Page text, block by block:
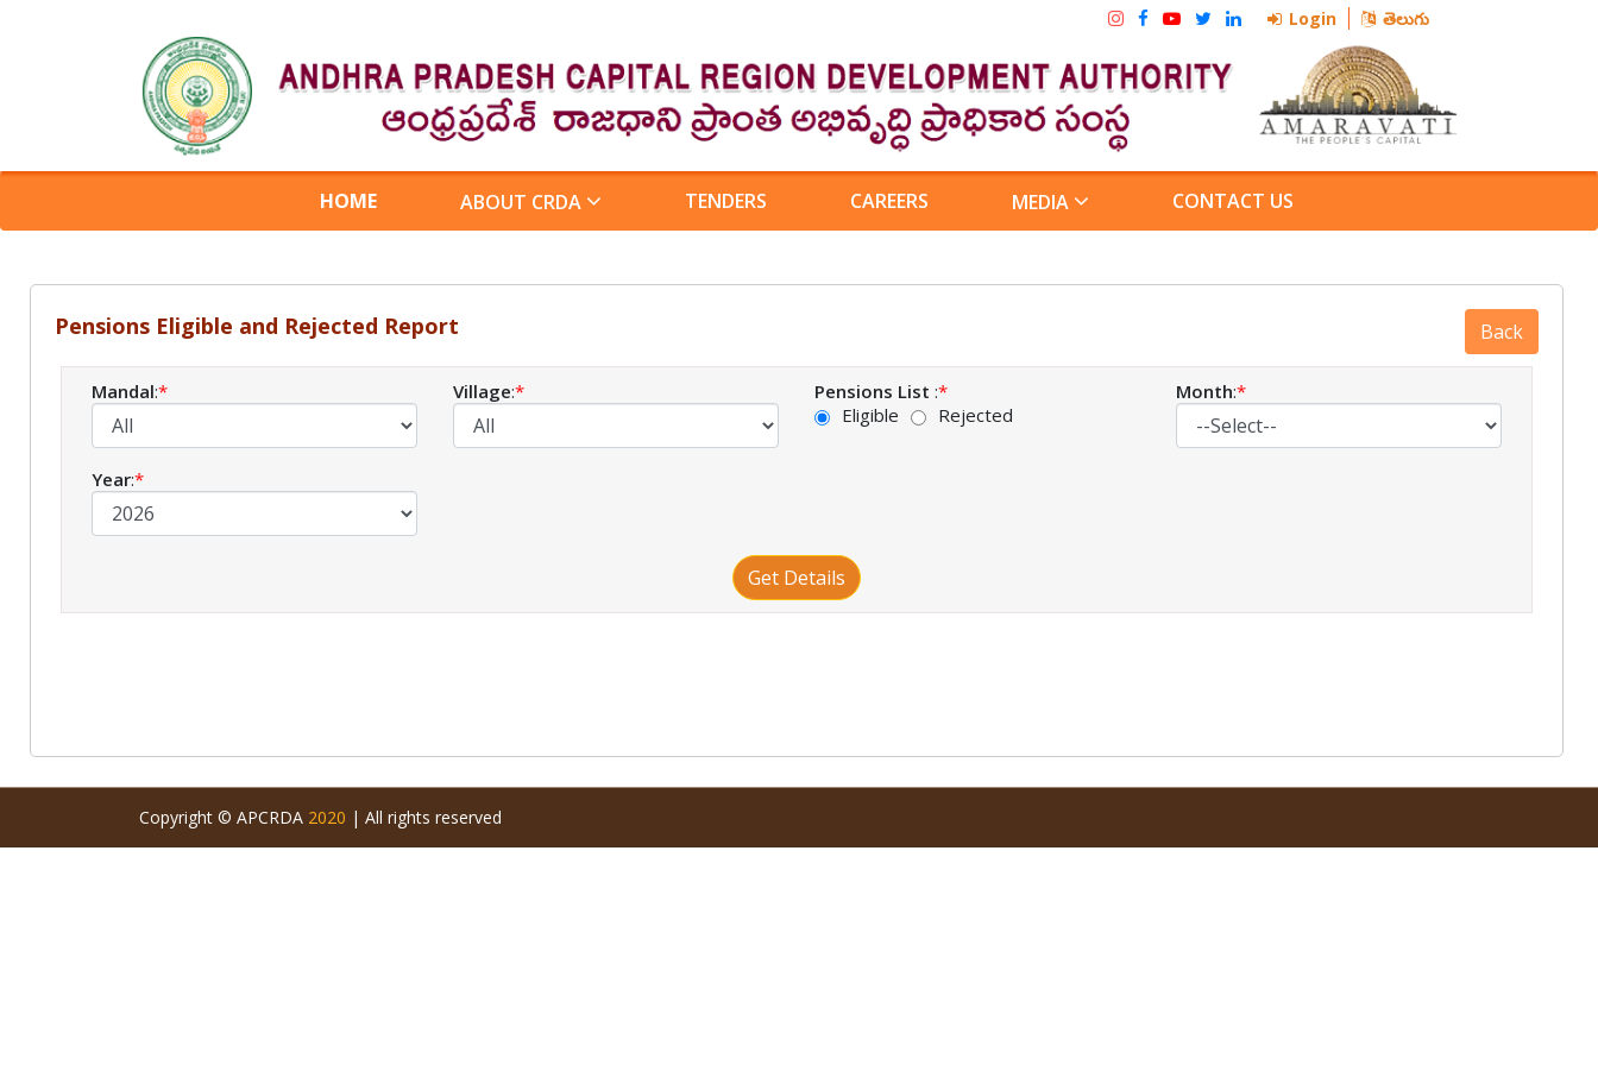
Login తెలుగు
HOME ABOUT CRDA TENDERS CAREERS MEDIA CONTACT US
Pensions Eligible and Rejected Report
Mandal:* Village:* Pensions List:*
Eligible
Rejected
Month:*
Year:*
Copyright © APCRDA 2020 | All rights reserved